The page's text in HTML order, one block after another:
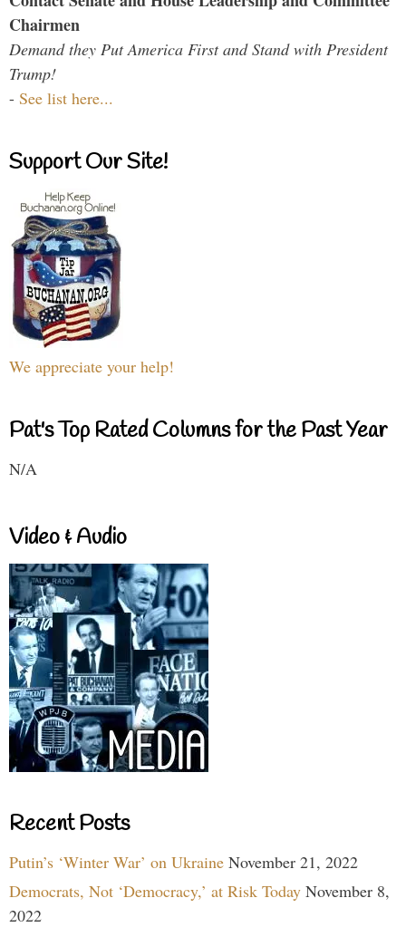
Chairmen
Demand they Put America First and Stand with President
Trump!
- See list here...
Support Our Site!
We appreciate your help!
Pat's Top Rated Columns for the Past Year
N/A
Video & Audio
Recent Posts
Putin’s ‘Winter War’ on Ukraine November 21, 2022
Democrats, Not ‘Democracy,’ at Risk Today November 8,
2022